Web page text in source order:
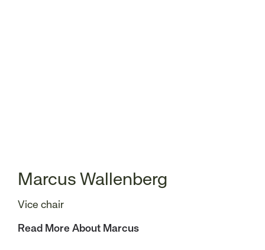
Marcus Wallenberg
Vice chair
Read More About Marcus